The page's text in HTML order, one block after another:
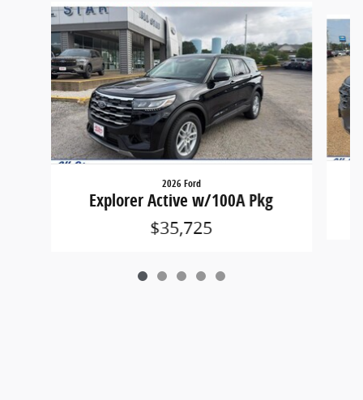
Slide 1 of 5
2026 Ford
Explorer Active w/100A Pkg
$35,725